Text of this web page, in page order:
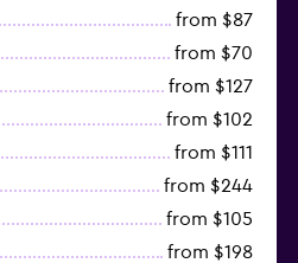
from $87
from $70
from $127
from $102
from $111
from $244
from $105
from $198